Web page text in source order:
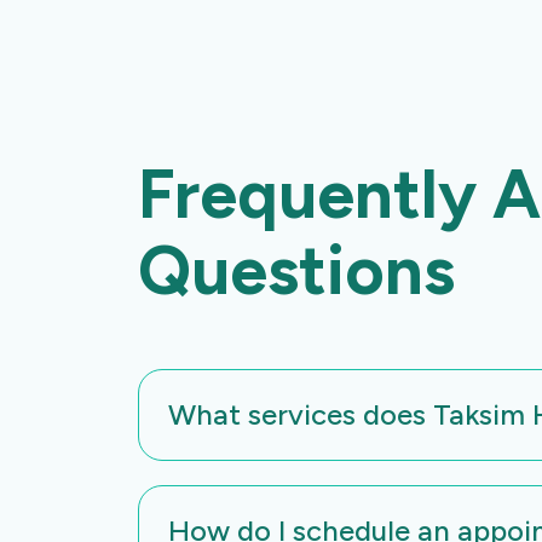
Frequently
Questions
What services does
voluptatum deleniti atque corrupti
How do I schedule an